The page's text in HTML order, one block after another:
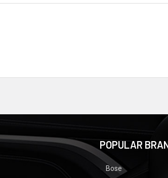
POPULAR
Bose